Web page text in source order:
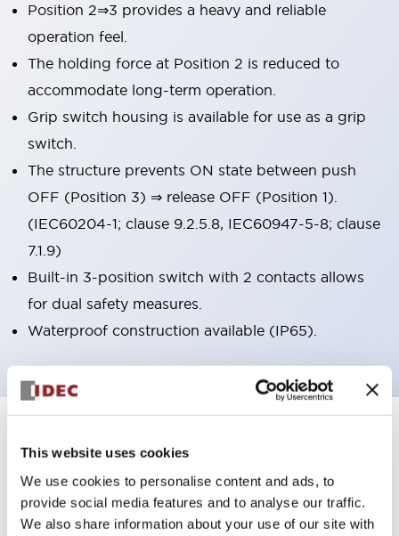
This website uses cookies
We use cookies to personalise content and ads, to
provide social media features and to analyse our traffic.
We also share information about your use of our site with
Position 2⇒3 provides a heavy and reliable
operation feel.
The holding force at Position 2 is reduced to
accommodate long-term operation.
Grip switch housing is available for use as a grip
switch.
The structure prevents ON state between push
OFF (Position 3) ⇒ release OFF (Position 1).
(IEC60204-1; clause 9.2.5.8, IEC60947-5-8; clause
7.1.9)
Built-in 3-position switch with 2 contacts allows
for dual safety measures.
Waterproof construction available (IP65).
7 Products